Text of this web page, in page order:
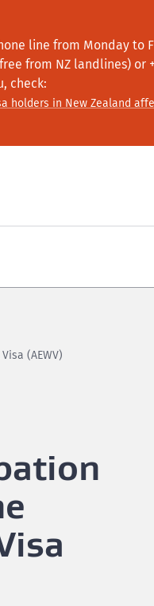
line from Monday to
from NZ landlines) or
check:
holders in New Zealand
(AEWV)